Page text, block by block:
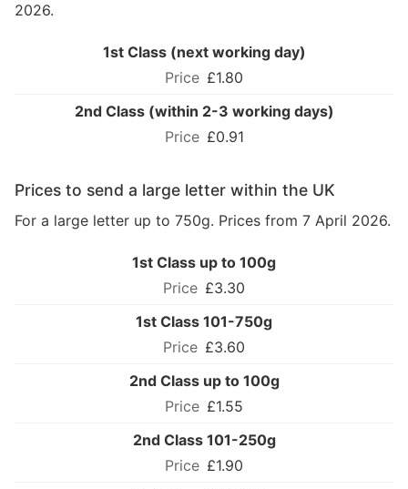
2026.
1st Class (next working day)
£1.80
2nd Class (within 2-3 working days)
£0.91
Prices to send a large letter within the UK
For a large letter up to 750g. Prices from 7 April 2026.
1st Class up to 100g
£3.30
1st Class 101-750g
£3.60
2nd Class up to 100g
£1.55
2nd Class 101-250g
£1.90